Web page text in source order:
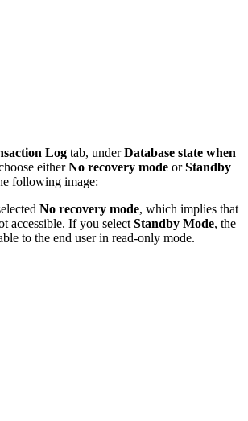
Log tab, underDatabase state when
eitherNo recovery mode orStandby
following image:
No recovery mode, which implies that
accessible. If you select Standby Mode, the
to the end user in read-only mode.